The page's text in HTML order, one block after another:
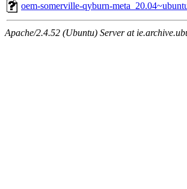
oem-somerville-qyburn-
Apache/2.4.52 (Ubuntu) Server at